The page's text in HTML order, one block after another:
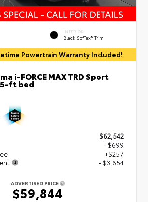
INTERIOR
Black SofTex® Trim
Powertrain Warranty Included!
i-FORCE MAX TRD Sport
5-ft bed
$62,542
+$699
+$257
- $3,654
ADVERTISED PRICE
$59,844